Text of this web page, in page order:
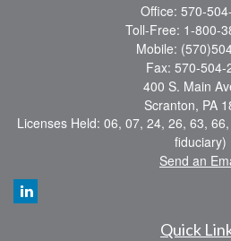
Office: 570-
Toll-Free: 1-800-
Mobile:
Fax: 570-504-
400 S. Main
Scranton, PA
Licenses Held: 06, 07, 24, 26, 63,
fiduciary)
Send an
Quick